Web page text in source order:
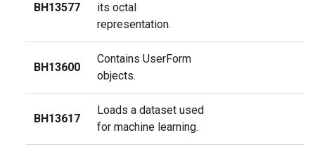
BH13577
its octal
representation.
BH13600
Contains UserForm
objects.
BH13617
Loads a dataset used
for machine learning.